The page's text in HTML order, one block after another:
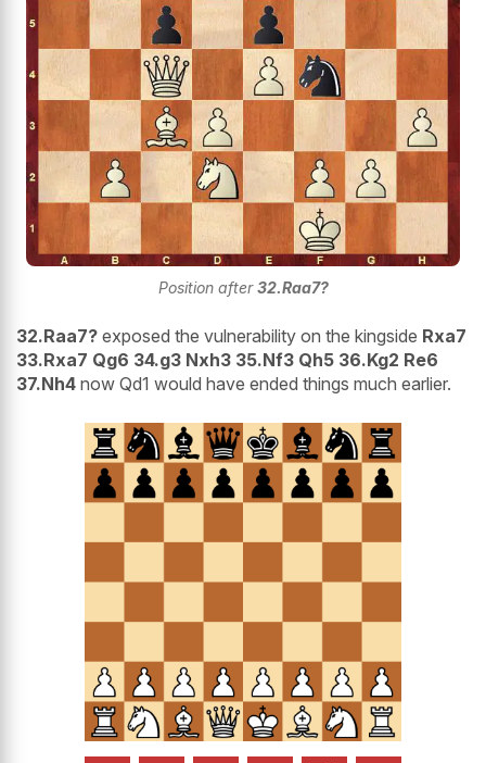
Position after32.Raa7?
32.Raa7? exposed the vulnerability on the kingside Rxa7
33.Rxa7 Qg6 34.g3 Nxh3 35.Nf3 Qh5 36.Kg2 Re6
37.Nh4 now Qd1 would have ended things much earlier.